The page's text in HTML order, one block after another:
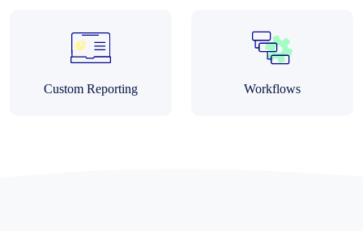
Custom Reporting Workflows